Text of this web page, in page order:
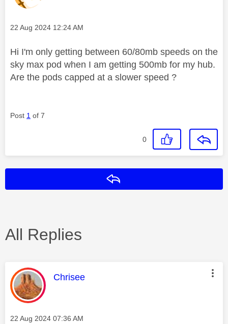
Message posted on
‎22 Aug 2024 12:24 AM
Hi I'm only getting between 60/80mb speeds on the
sky max pod when I am getting 500mb for my hub.
Are the pods capped at a slower speed ?
Post 1 of 7
0
All Replies
This message was authored by:
Chrisee
Message posted on
‎22 Aug 2024 07:36 AM